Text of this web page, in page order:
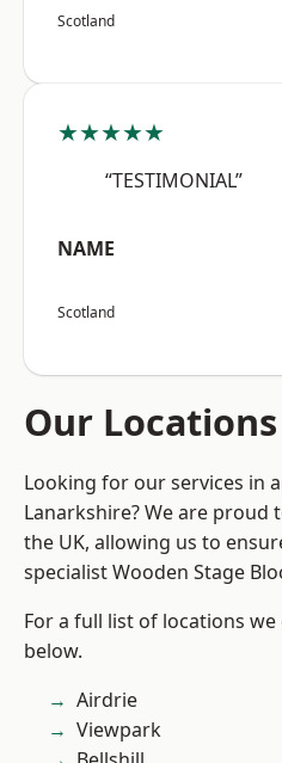
Scotland
★★★★★
“TESTIMONIAL”
NAME
Scotland
Our Locations
Looking for our services in
Lanarkshire? We are proud
the UK, allowing us to
specialist Wooden Stage
For a full list of locations
below.
Airdrie
Viewpark